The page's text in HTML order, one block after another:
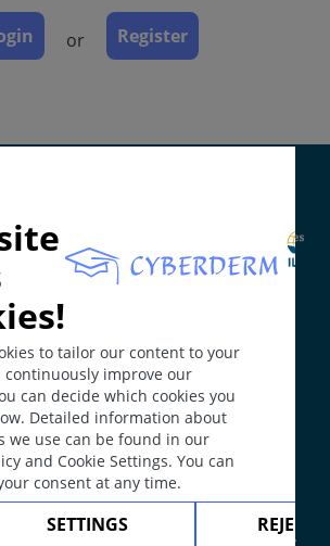
common symptom in
itch 12-20% of general
about 60% of the elderly
itch. According to different
dermatoses associated itch, no
of many dermatoses or a
or Register
to tailor our content to your
continuously improve our
can decide which cookies you
Detailed information about
we use can be found in our
and Cookie Settings. You can
consent at any time.
SETTINGS REJECT
Workersection has been developed in
Word Health Organisation(WHO)
been developed in collaboration with
hEduLearnIt editorial group
2026 by DOIT Association -
Founding